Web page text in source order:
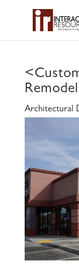
<
Remodel
Architectural